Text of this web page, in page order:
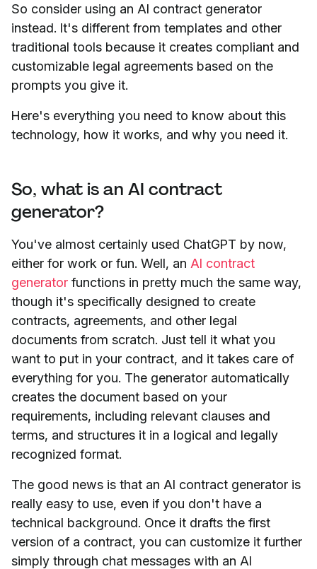
So consider using an AI contract generator
instead. It's different from templates and other
traditional tools because it creates compliant and
customizable legal agreements based on the
prompts you give it.
Here's everything you need to know about this
technology, how it works, and why you need it.
So, what is an AI contract
generator?
You've almost certainly used ChatGPT by now,
either for work or fun. Well, an AI contract
generator functions in pretty much the same way,
though it's specifically designed to create
contracts, agreements, and other legal
documents from scratch. Just tell it what you
want to put in your contract, and it takes care of
everything for you. The generator automatically
creates the document based on your
requirements, including relevant clauses and
terms, and structures it in a logical and legally
recognized format.
The good news is that an AI contract generator is
really easy to use, even if you don't have a
technical background. Once it drafts the first
version of a contract, you can customize it further
simply through chat messages with an AI